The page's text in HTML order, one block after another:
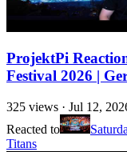
ProjektPi
Festival 2026 |
325 views · Jul 12,
Reacted to
Titans